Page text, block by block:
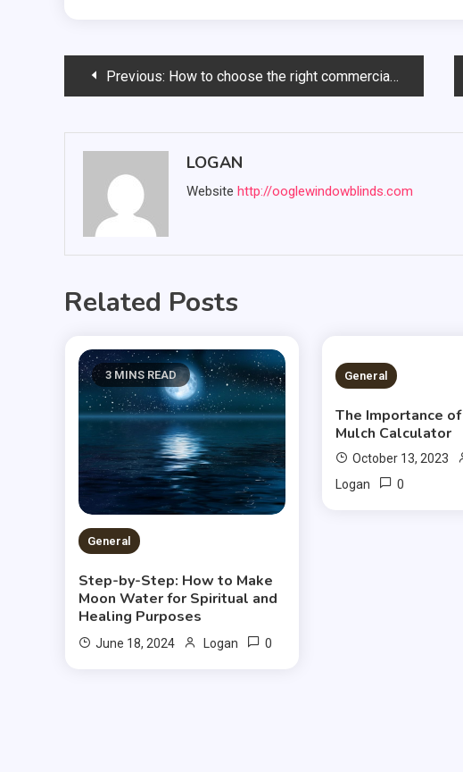
PostPrevious: How to choose the right commercial garage door company?
LOGAN
Website http://ooglewindowblinds.com
Related Posts
3 MINS READ
General
Step-by-Step: How to Make
Moon Water for Spiritual and
Healing Purposes
June 18, 2024 Logan 0
2 MINS READ
General
The Importance of
Mulch Calculator
October 13, 2023
Logan
0